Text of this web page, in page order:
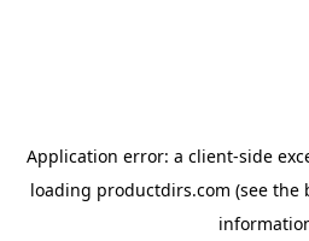
Application error: a client-side
loading productdirs.com (see the